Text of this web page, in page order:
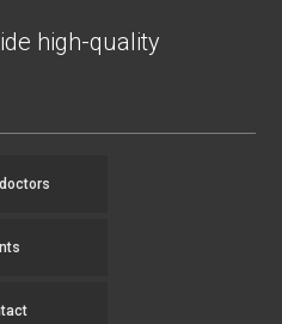
high-quality